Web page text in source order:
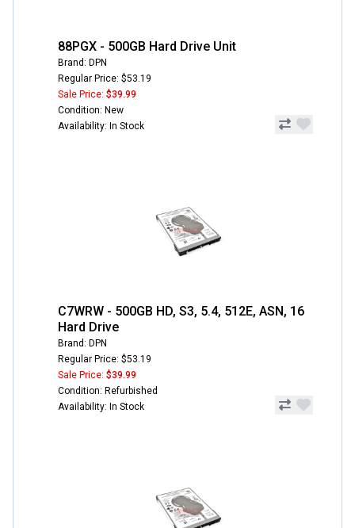
88PGX - 500GB Hard Drive Unit
Brand: DPN
Regular Price: $53.19
Sale Price: $39.99
Condition: New
Availability: In Stock
C7WRW - 500GB HD, S3, 5.4, 512E, ASN, 16
Hard Drive
Brand: DPN
Regular Price: $53.19
Sale Price: $39.99
Condition: Refurbished
Availability: In Stock